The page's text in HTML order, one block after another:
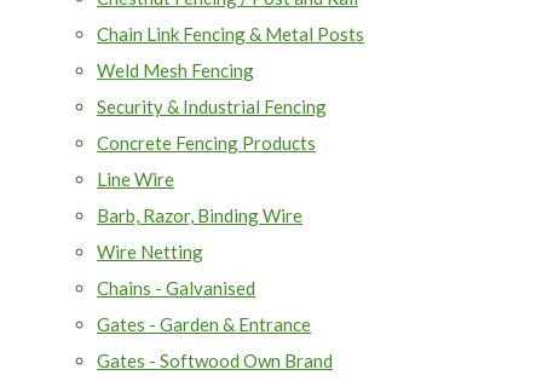
Chain Link Fencing & Metal Posts
Weld Mesh Fencing
Security & Industrial Fencing
Concrete Fencing Products
Line Wire
Barb, Razor, Binding Wire
Wire Netting
Chains - Galvanised
Gates - Garden & Entrance
Gates - Softwood Own Brand